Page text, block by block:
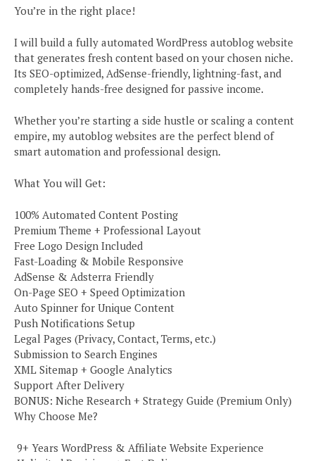
You’re in the right place!
I will build a fully automated WordPress autoblog website
that generates fresh content based on your chosen niche.
Its SEO-optimized, AdSense-friendly, lightning-fast, and
completely hands-free designed for passive income.
Whether you’re starting a side hustle or scaling a content
empire, my autoblog websites are the perfect blend of
smart automation and professional design.
What You will Get:
100% Automated Content Posting
Premium Theme + Professional Layout
Free Logo Design Included
Fast-Loading & Mobile Responsive
AdSense & Adsterra Friendly
On-Page SEO + Speed Optimization
Auto Spinner for Unique Content
Push Notifications Setup
Legal Pages (Privacy, Contact, Terms, etc.)
Submission to Search Engines
XML Sitemap + Google Analytics
Support After Delivery
BONUS: Niche Research + Strategy Guide (Premium Only)
Why Choose Me?
️ 9+ Years WordPress & Affiliate Website Experience